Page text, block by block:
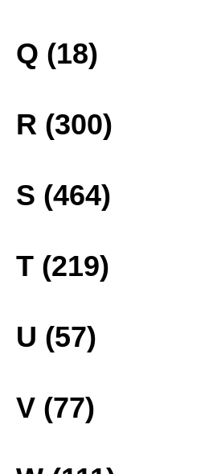
Q (18)
R (300)
S (464)
T (219)
U (57)
V (77)